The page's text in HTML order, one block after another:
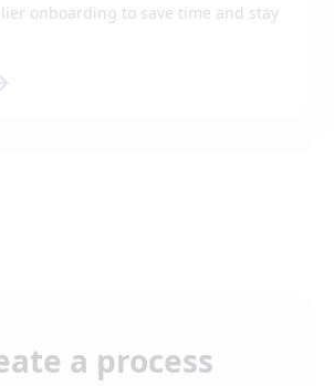
onboarding to save time and stay
a process